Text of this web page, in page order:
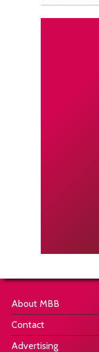
About MBB
Contact
Advertising